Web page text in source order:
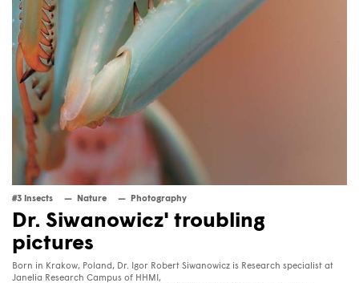
#3 Insects Nature Photography
Dr. Siwanowicz' troubling
pictures
Born in Krakow, Poland, Dr. Igor Robert Siwanowicz is Research specialist at
Janelia Research Campus of HHMI,